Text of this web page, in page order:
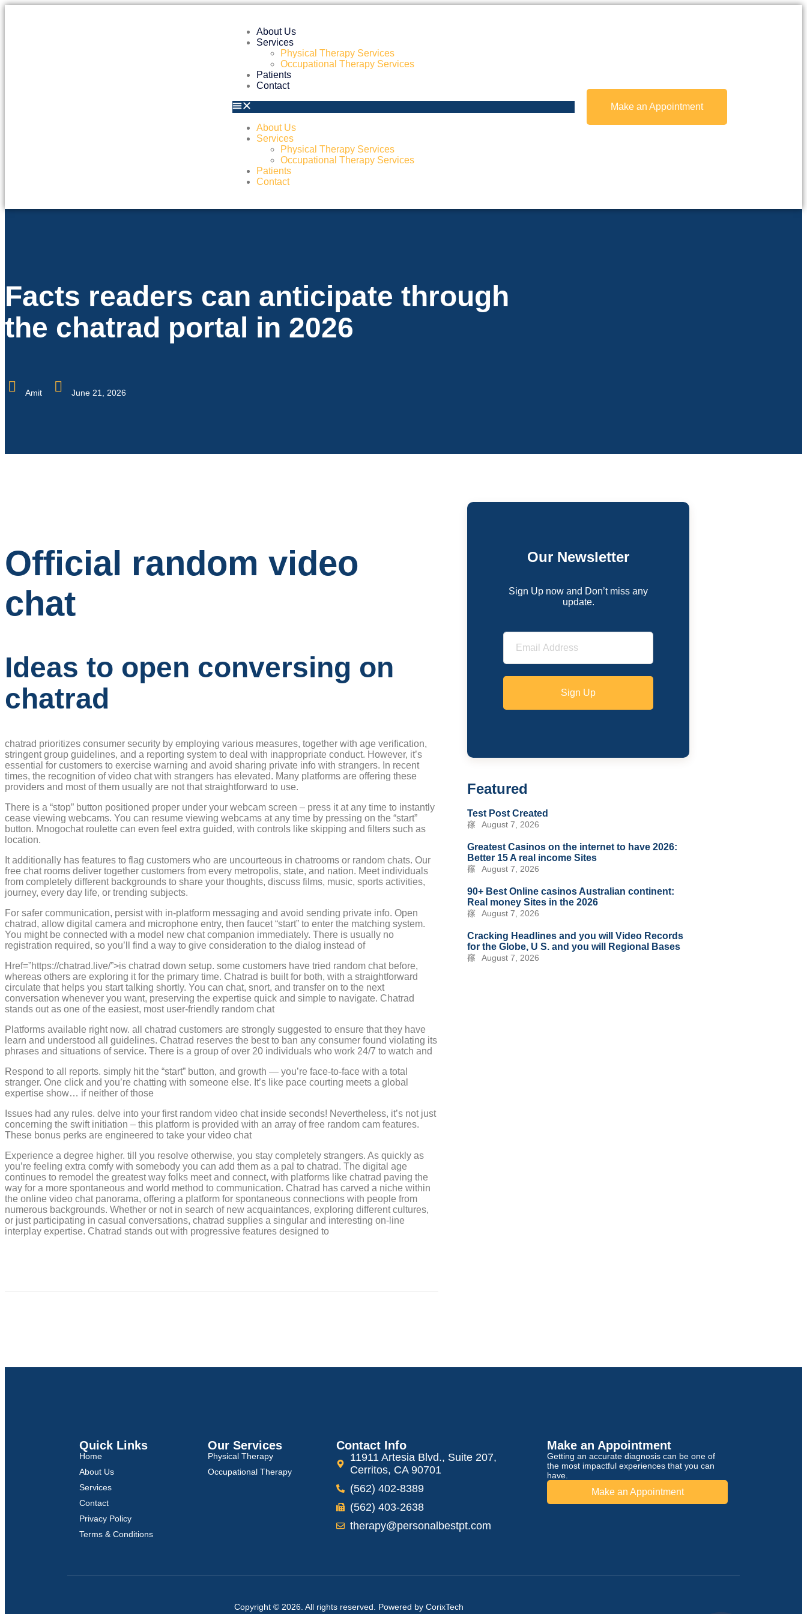
About Us
Services
Physical Therapy Services
Occupational Therapy Services
Patients
Contact
About Us
Services
Physical Therapy Services
Occupational Therapy Services
Patients
Contact
Make an Appointment
Facts readers can anticipate through
the chatrad portal in 2026
Amit June 21, 2026
Official random video
chat
Ideas to open conversing on
chatrad
chatrad prioritizes consumer security by employing various measures, together with age verification,
stringent group guidelines, and a reporting system to deal with inappropriate conduct. However, it’s
essential for customers to exercise warning and avoid sharing private info with strangers. In recent
times, the recognition of video chat with strangers has elevated. Many platforms are offering these
providers and most of them usually are not that straightforward to use.
There is a “stop” button positioned proper under your webcam screen – press it at any time to instantly
cease viewing webcams. You can resume viewing webcams at any time by pressing on the “start”
button. Mnogochat roulette can even feel extra guided, with controls like skipping and filters such as
location.
It additionally has features to flag customers who are uncourteous in chatrooms or random chats. Our
free chat rooms deliver together customers from every metropolis, state, and nation. Meet individuals
from completely different backgrounds to share your thoughts, discuss films, music, sports activities,
journey, every day life, or trending subjects.
For safer communication, persist with in-platform messaging and avoid sending private info. Open
chatrad, allow digital camera and microphone entry, then faucet “start” to enter the matching system.
You might be connected with a model new chat companion immediately. There is usually no
registration required, so you’ll find a way to give consideration to the dialog instead of
Href=”https://chatrad.live/”>is chatrad down setup. some customers have tried random chat before,
whereas others are exploring it for the primary time. Chatrad is built for both, with a straightforward
circulate that helps you start talking shortly. You can chat, snort, and transfer on to the next
conversation whenever you want, preserving the expertise quick and simple to navigate. Chatrad
stands out as one of the easiest, most user-friendly random chat
Platforms available right now. all chatrad customers are strongly suggested to ensure that they have
learn and understood all guidelines. Chatrad reserves the best to ban any consumer found violating its
phrases and situations of service. There is a group of over 20 individuals who work 24/7 to watch and
Respond to all reports. simply hit the “start” button, and growth — you’re face-to-face with a total
stranger. One click and you’re chatting with someone else. It’s like pace courting meets a global
expertise show… if neither of those
Issues had any rules. delve into your first random video chat inside seconds! Nevertheless, it’s not just
concerning the swift initiation – this platform is provided with an array of free random cam features.
These bonus perks are engineered to take your video chat
Experience a degree higher. till you resolve otherwise, you stay completely strangers. As quickly as
you’re feeling extra comfy with somebody you can add them as a pal to chatrad. The digital age
continues to remodel the greatest way folks meet and connect, with platforms like chatrad paving the
way for a more spontaneous and world method to communication. Chatrad has carved a niche within
the online video chat panorama, offering a platform for spontaneous connections with people from
numerous backgrounds. Whether or not in search of new acquaintances, exploring different cultures,
or just participating in casual conversations, chatrad supplies a singular and interesting on-line
interplay expertise. Chatrad stands out with progressive features designed to
Our Newsletter
Sign Up now and Don’t miss any
update.
Sign Up
Featured
Test Post Created
August 7, 2026
Greatest Casinos on the internet to have 2026:
Better 15 A real income Sites
August 7, 2026
90+ Best Online casinos Australian continent:
Real money Sites in the 2026
August 7, 2026
Cracking Headlines and you will Video Records
for the Globe, U S. and you will Regional Bases
August 7, 2026
Quick Links
Home
About Us
Services
Contact
Privacy Policy
Terms & Conditions
Our Services
Physical Therapy
Occupational Therapy
Contact Info
11911 Artesia Blvd., Suite 207,
Cerritos, CA 90701
(562) 402-8389
(562) 403-2638
therapy@personalbestpt.com
Make an Appointment
Getting an accurate diagnosis can be one of
the most impactful experiences that you can
have.
Make an Appointment
Copyright © 2026. All rights reserved. Powered byCorixTech